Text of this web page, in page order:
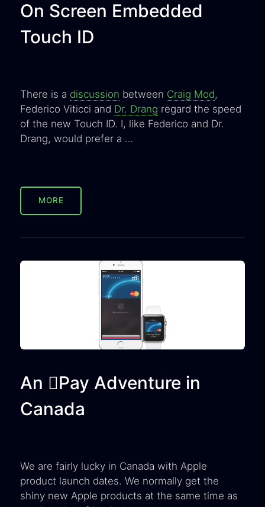
On Screen Embedded
Touch ID
There is a discussion between Craig Mod,
Federico Viticci and Dr. Drang regard the speed
of the new Touch ID. I, like Federico and Dr.
Drang, would prefer a …
MORE
An Pay Adventure in
Canada
We are fairly lucky in Canada with Apple
product launch dates. We normally get the
shiny new Apple products at the same time as